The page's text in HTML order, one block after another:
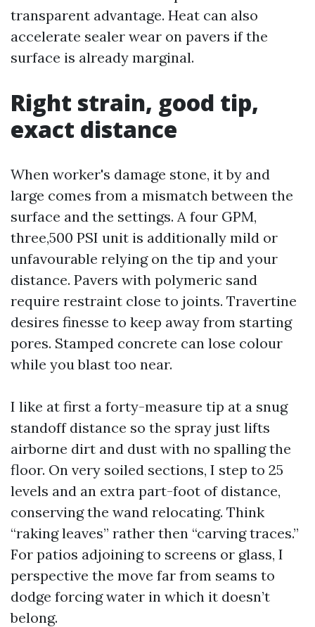
transparent advantage. Heat can also
accelerate sealer wear on pavers if the
surface is already marginal.
Right strain, good tip,
exact distance
When worker's damage stone, it by and
large comes from a mismatch between the
surface and the settings. A four GPM,
three,500 PSI unit is additionally mild or
unfavourable relying on the tip and your
distance. Pavers with polymeric sand
require restraint close to joints. Travertine
desires finesse to keep away from starting
pores. Stamped concrete can lose colour
while you blast too near.
I like at first a forty-measure tip at a snug
standoff distance so the spray just lifts
airborne dirt and dust with no spalling the
floor. On very soiled sections, I step to 25
levels and an extra part-foot of distance,
conserving the wand relocating. Think
“raking leaves” rather then “carving traces.”
For patios adjoining to screens or glass, I
perspective the move far from seams to
dodge forcing water in which it doesn’t
belong.